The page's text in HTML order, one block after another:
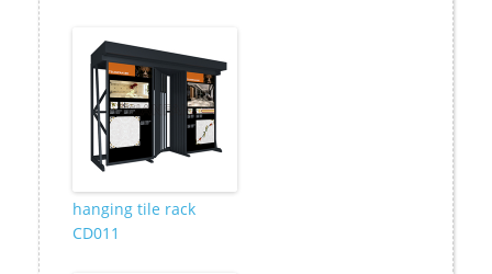
hanging tile rack
CD011